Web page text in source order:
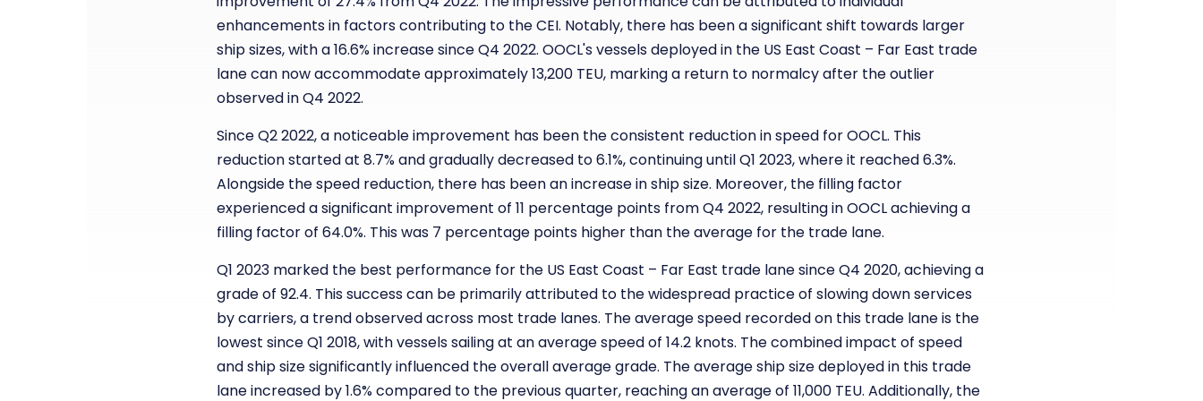
enhancements in factors contributing to the CEI. Notably, there has been a significant shift towards larger
ship sizes, with a 16.6% increase since Q4 2022. OOCL's vessels deployed in the US East Coast – Far East trade
lane can now accommodate approximately 13,200 TEU, marking a return to normalcy after the outlier
observed in Q4 2022.
Since Q2 2022, a noticeable improvement has been the consistent reduction in speed for OOCL. This
reduction started at 8.7% and gradually decreased to 6.1%, continuing until Q1 2023, where it reached 6.3%.
Alongside the speed reduction, there has been an increase in ship size. Moreover, the filling factor
experienced a significant improvement of 11 percentage points from Q4 2022, resulting in OOCL achieving a
filling factor of 64.0%. This was 7 percentage points higher than the average for the trade lane.
Q1 2023 marked the best performance for the US East Coast – Far East trade lane since Q4 2020, achieving a
grade of 92.4. This success can be primarily attributed to the widespread practice of slowing down services
by carriers, a trend observed across most trade lanes. The average speed recorded on this trade lane is the
lowest since Q1 2018, with vessels sailing at an average speed of 14.2 knots. The combined impact of speed
and ship size significantly influenced the overall average grade. The average ship size deployed in this trade
lane increased by 1.6% compared to the previous quarter, reaching an average of 11,000 TEU. Additionally, the